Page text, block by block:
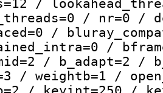
/
/ nr=0 /
/
/
/ b_adapt=2 /
/ weightb=1 /